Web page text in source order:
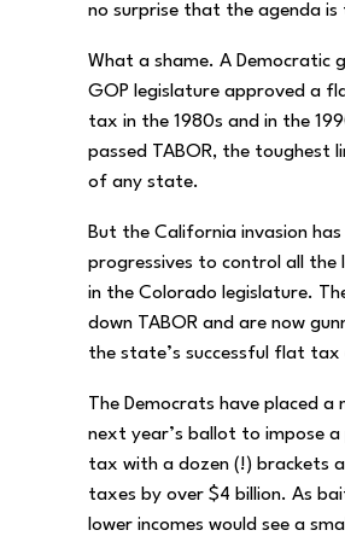
no surprise that the agenda is
What a shame. A Democratic
GOP legislature approved a
tax in the 1980s and in the
passed TABOR, the toughest
of any state.
But the California invasion has
progressives to control all the
in the Colorado legislature.
down TABOR and are now
the state’s successful flat tax
The Democrats have placed a
next year’s ballot to impose a
tax with a dozen (!) brackets
taxes by over $4 billion. As
lower incomes would see a